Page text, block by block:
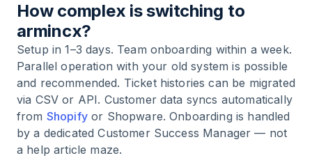
How complex is switching to
armincx?
Setup in 1–3 days. Team onboarding within a week.
Parallel operation with your old system is possible
and recommended. Ticket histories can be migrated
via CSV or API. Customer data syncs automatically
from Shopifyor Shopware. Onboarding is handled
by a dedicated Customer Success Manager — not
a help article maze.